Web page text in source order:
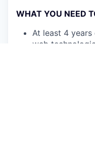
WHAT YOU NEED
At least 4
web